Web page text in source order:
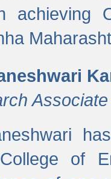
achieving
Associate
of